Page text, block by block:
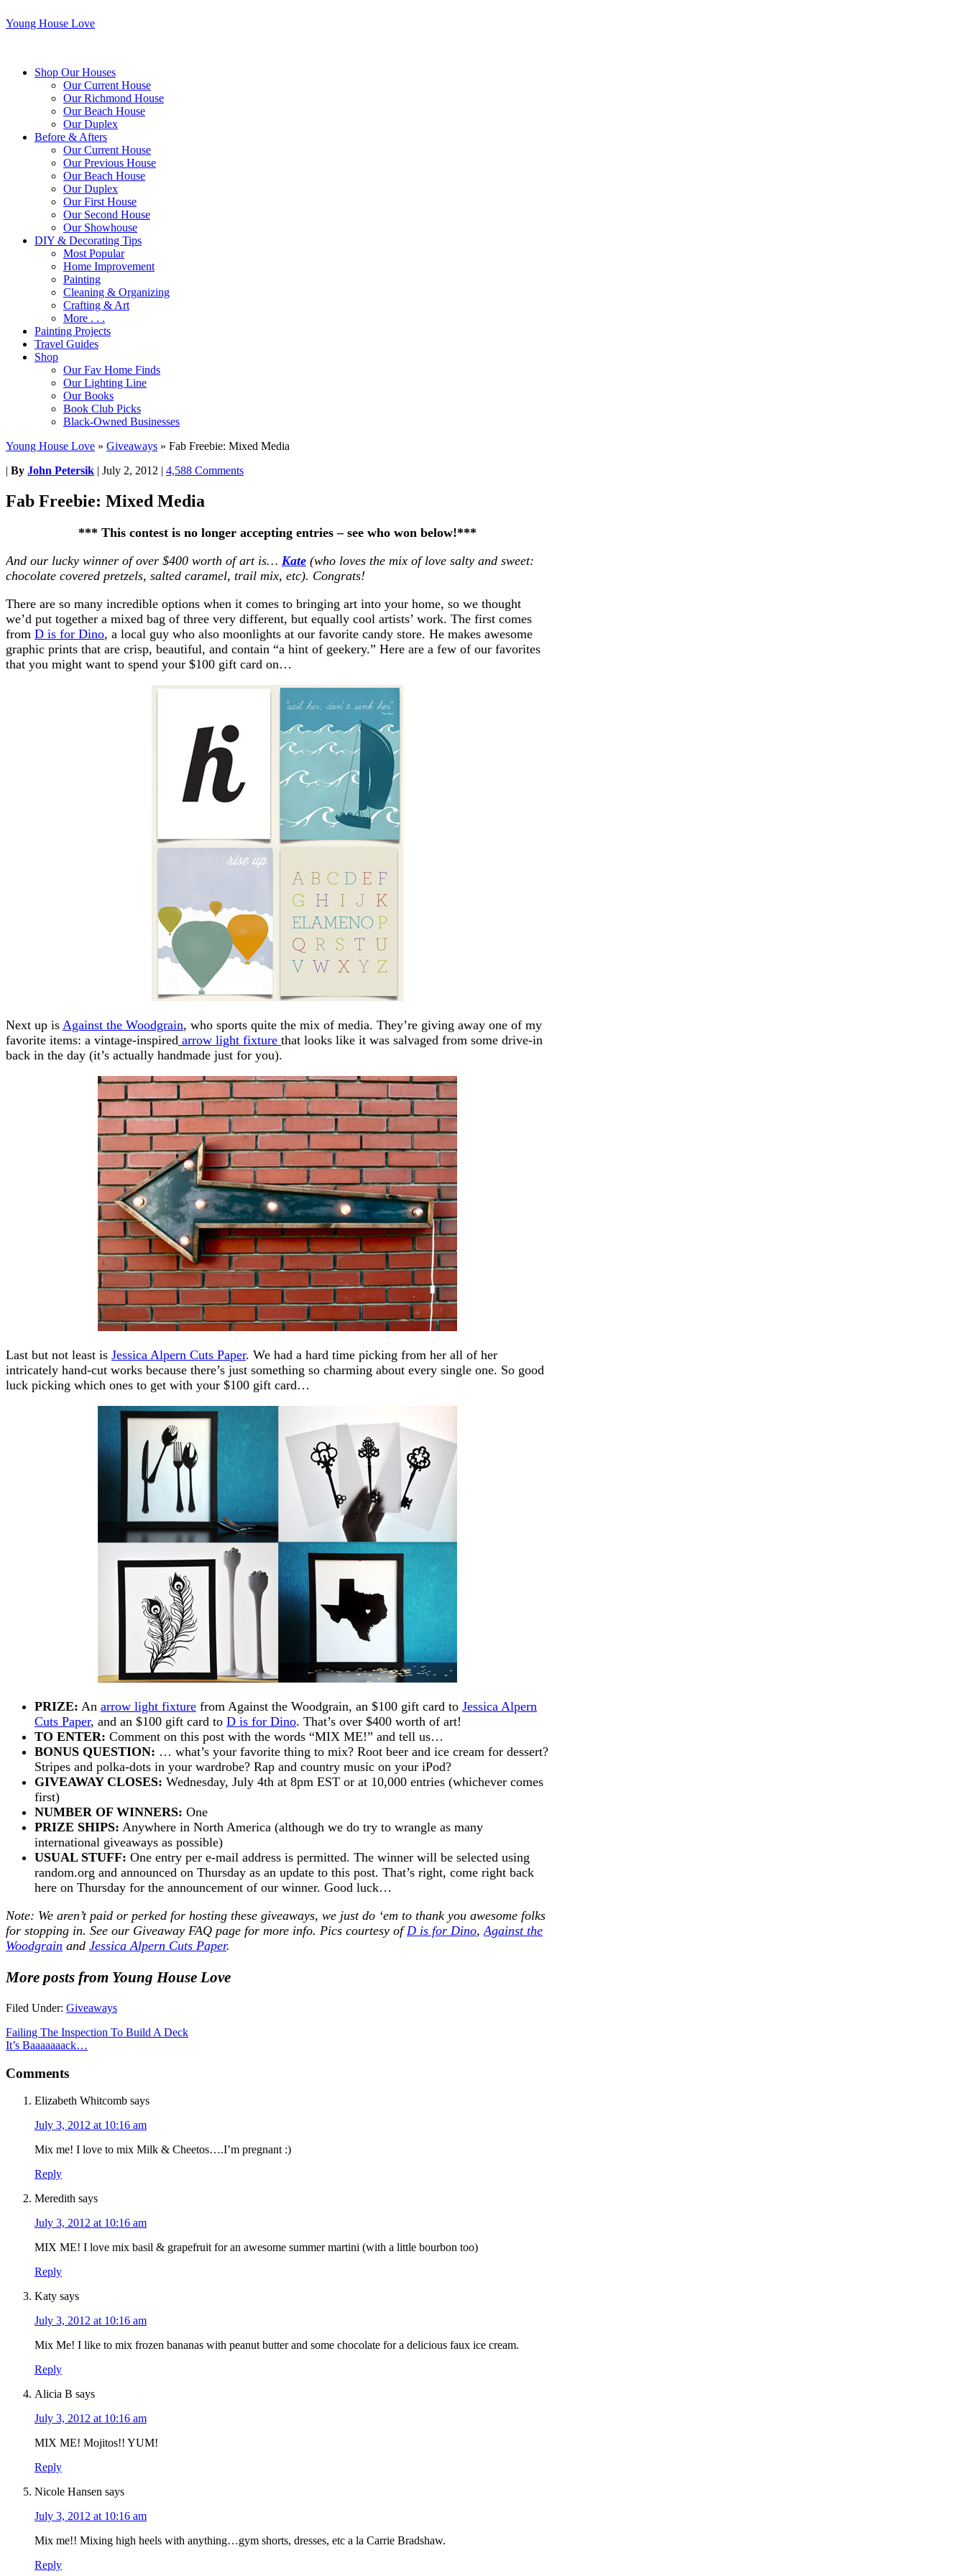
Young House Love
Shop Our Houses
Our Current House
Our Richmond House
Our Beach House
Our Duplex
Before & Afters
Our Current House
Our Previous House
Our Beach House
Our Duplex
Our First House
Our Second House
Our Showhouse
DIY & Decorating Tips
Most Popular
Home Improvement
Painting
Cleaning & Organizing
Crafting & Art
More . . .
Painting Projects
Travel Guides
Shop
Our Fav Home Finds
Our Lighting Line
Our Books
Book Club Picks
Black-Owned Businesses
Young House Love » Giveaways » Fab Freebie: Mixed Media
| By John Petersik | July 2, 2012 | 4,588 Comments
Fab Freebie: Mixed Media
*** This contest is no longer accepting entries – see who won below!***
And our lucky winner of over $400 worth of art is… Kate (who loves the mix of love salty and sweet:
chocolate covered pretzels, salted caramel, trail mix, etc). Congrats!
There are so many incredible options when it comes to bringing art into your home, so we thought
we’d put together a mixed bag of three very different, but equally cool artists’ work. The first comes
from D is for Dino, a local guy who also moonlights at our favorite candy store. He makes awesome
graphic prints that are crisp, beautiful, and contain “a hint of geekery.” Here are a few of our favorites
that you might want to spend your $100 gift card on…
Next up is Against the Woodgrain, who sports quite the mix of media. They’re giving away one of my
favorite items: a vintage-inspired arrow light fixture that looks like it was salvaged from some drive-in
back in the day (it’s actually handmade just for you).
Last but not least is Jessica Alpern Cuts Paper. We had a hard time picking from her all of her
intricately hand-cut works because there’s just something so charming about every single one. So good
luck picking which ones to get with your $100 gift card…
PRIZE: An arrow light fixture from Against the Woodgrain, an $100 gift card to Jessica Alpern
Cuts Paper, and an $100 gift card to D is for Dino. That’s over $400 worth of art!
TO ENTER: Comment on this post with the words “MIX ME!” and tell us…
BONUS QUESTION: … what’s your favorite thing to mix? Root beer and ice cream for dessert?
Stripes and polka-dots in your wardrobe? Rap and country music on your iPod?
GIVEAWAY CLOSES: Wednesday, July 4th at 8pm EST or at 10,000 entries (whichever comes
first)
NUMBER OF WINNERS: One
PRIZE SHIPS: Anywhere in North America (although we do try to wrangle as many
international giveaways as possible)
USUAL STUFF: One entry per e-mail address is permitted. The winner will be selected using
random.org and announced on Thursday as an update to this post. That’s right, come right back
here on Thursday for the announcement of our winner. Good luck…
Note: We aren’t paid or perked for hosting these giveaways, we just do ‘em to thank you awesome folks
for stopping in. See our Giveaway FAQ page for more info. Pics courtesy of D is for Dino, Against the
Woodgrain and Jessica Alpern Cuts Paper.
More posts from Young House Love
Filed Under: Giveaways
Failing The Inspection To Build A Deck
It’s Baaaaaaack…
Comments
Elizabeth Whitcomb says
July 3, 2012 at 10:16 am
Mix me! I love to mix Milk & Cheetos….I’m pregnant :)
Reply
Meredith says
July 3, 2012 at 10:16 am
MIX ME! I love mix basil & grapefruit for an awesome summer martini (with a little bourbon too)
Reply
Katy says
July 3, 2012 at 10:16 am
Mix Me! I like to mix frozen bananas with peanut butter and some chocolate for a delicious faux ice cream.
Reply
Alicia B says
July 3, 2012 at 10:16 am
MIX ME! Mojitos!! YUM!
Reply
Nicole Hansen says
July 3, 2012 at 10:16 am
Mix me!! Mixing high heels with anything…gym shorts, dresses, etc a la Carrie Bradshaw.
Reply